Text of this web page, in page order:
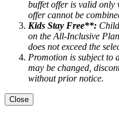
buffet offer is valid only
offer cannot be
Kids Stay Free**:
on the All-Inclusive
does not exceed the
Promotion is subject to
may be changed,
without prior notice.
Close